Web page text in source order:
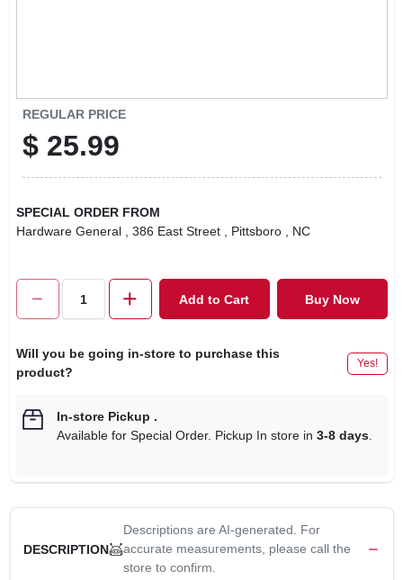
REGULAR PRICE
$ 25.99
SPECIAL ORDER FROM
Hardware General
, 386 East Street , Pittsboro , NC
Add to Cart Buy Now
Will you be going in-store to purchase this
product?
Yes!
In-store Pickup .
Available for Special Order. Pickup In store in 3-8 days.
DESCRIPTION
Descriptions are AI-generated. For
accurate measurements, please call the
store to confirm.